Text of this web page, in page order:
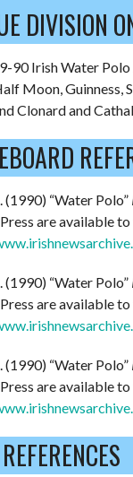
DIVISION
90 Irish Water
Moon, Guinness,
Clonard and
(1990) “Water Polo”
are available
(1990) “Water Polo”
are available
(1990) “Water Polo”
are available